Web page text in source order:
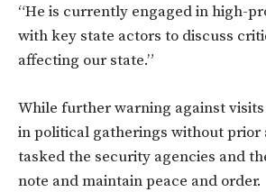
“He is currently engaged in high-
with key state actors to discuss
affecting our state.”
While further warning against
in political gatherings without prior
tasked the security agencies and
note and maintain peace and order.